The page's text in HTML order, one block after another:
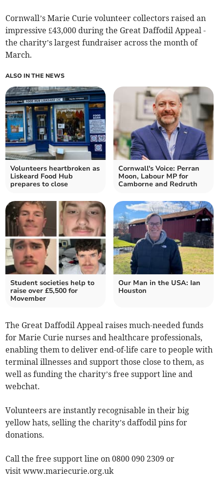
Cornwall’s Marie Curie volunteer collectors raised an
impressive £43,000 during the Great Daffodil Appeal -
the charity’s largest fundraiser across the month of
March.
ALSO IN THE NEWS
Volunteers heartbroken as
Liskeard Food Hub
prepares to close
Cornwall's Voice: Perran
Moon, Labour MP for
Camborne and Redruth
Student societies help to
raise over £5,500 for
Movember
Our Man in the USA: Ian
Houston
The Great Daffodil Appeal raises much-needed funds
for Marie Curie nurses and healthcare professionals,
enabling them to deliver end-of-life care to people with
terminal illnesses and support those close to them, as
well as funding the charity’s free support line and
webchat.
Volunteers are instantly recognisable in their big
yellow hats, selling the charity’s daffodil pins for
donations.
Call the free support line on 0800 090 2309 or
visit www.mariecurie.org.uk